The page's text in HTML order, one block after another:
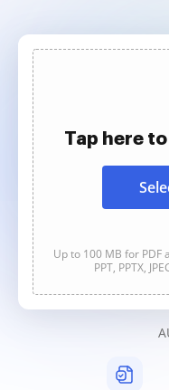
Tap here
Up to 100 MB for PDF
PPT, PPTX,